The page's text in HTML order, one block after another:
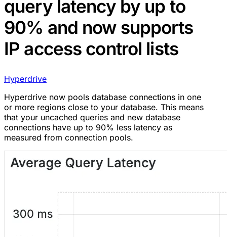
query latency by up to
90% and now supports
IP access control lists
Hyperdrive
Hyperdrive now pools database connections in one
or more regions close to your database. This means
that your uncached queries and new database
connections have up to 90% less latency as
measured from connection pools.